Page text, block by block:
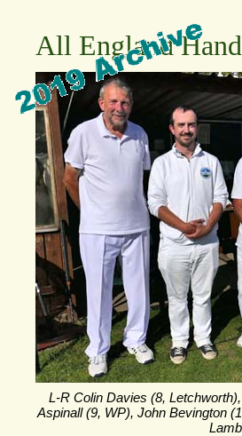
All England
L-R Colin Davies (8,
Aspinall (9, WP), John Bevington